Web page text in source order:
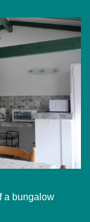
a bungalow